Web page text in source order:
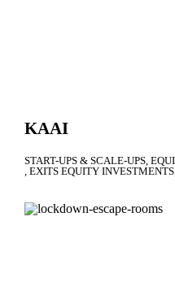
KAAI
START-UPS & SCALE-UPS
EXITS EQUITY INVESTMENTS